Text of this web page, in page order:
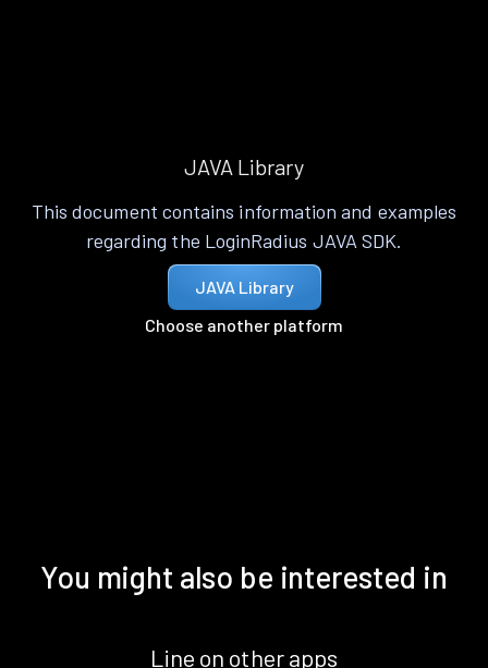
JAVA Library
This document contains information and examples
regarding the LoginRadius JAVA SDK.
JAVA Library
Choose another platform
You might also be interested in
Line on other apps